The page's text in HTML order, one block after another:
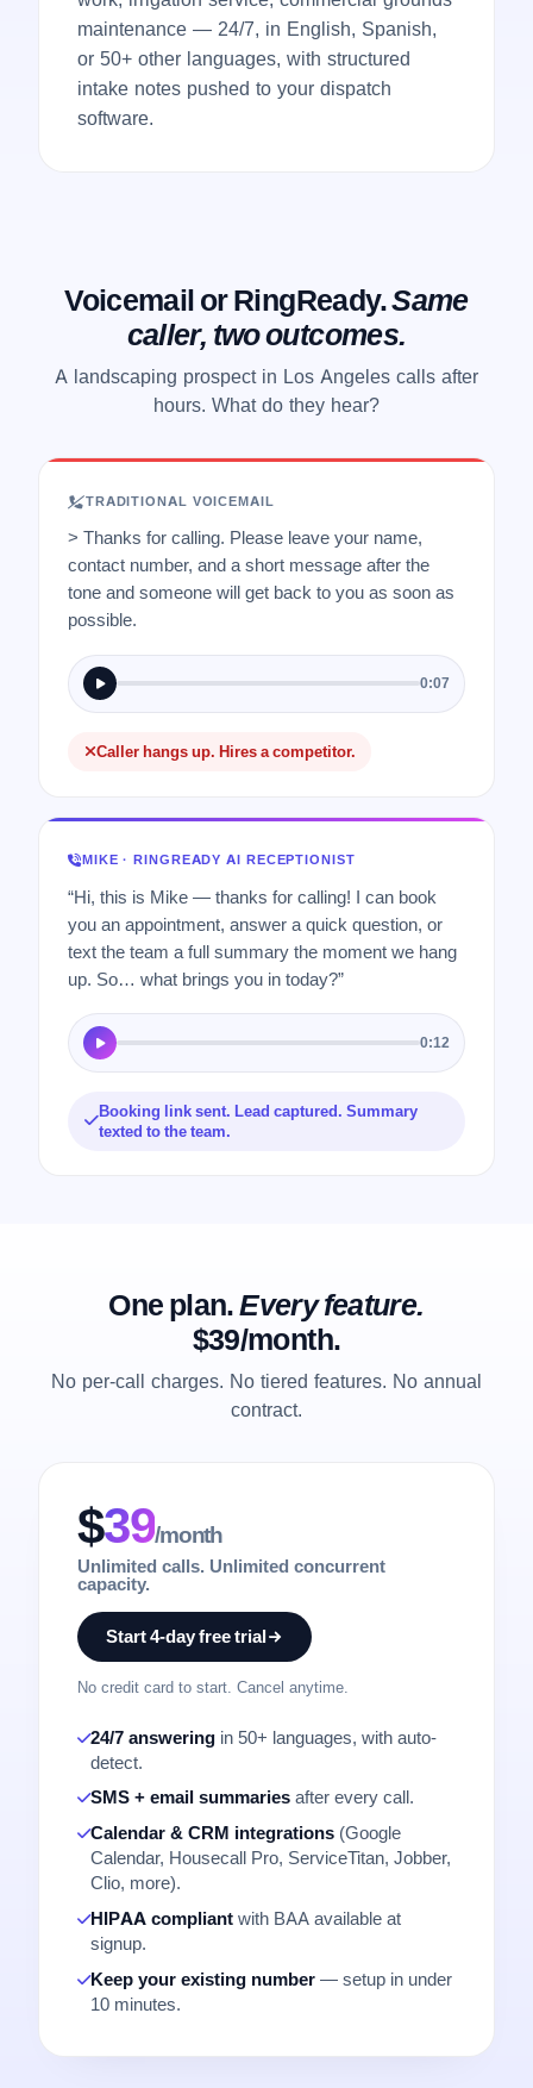
maintenance — 24/7, in English, Spanish,
or 50+ other languages, with structured
intake notes pushed to your dispatch
software.
Voicemail or RingReady.Same
caller, two outcomes.
A landscaping prospect in Los Angeles calls after
hours. What do they hear?
TRADITIONAL VOICEMAIL
> Thanks for calling. Please leave your name,
contact number, and a short message after the
tone and someone will get back to you as soon as
possible.
0:07
Caller hangs up. Hires a competitor.
MIKE · RINGREADY AI RECEPTIONIST
“Hi, this is Mike — thanks for calling! I can book
you an appointment, answer a quick question, or
text the team a full summary the moment we hang
up. So… what brings you in today?”
0:12
Booking link sent. Lead captured. Summary
texted to the team.
One plan.Every feature.
$39/month.
No per-call charges. No tiered features. No annual
contract.
$39/month
Unlimited calls. Unlimited concurrent
capacity.
Start 4-day free trial
No credit card to start. Cancel anytime.
24/7 answering in 50+ languages, with auto-
detect.
SMS + email summaries after every call.
Calendar & CRM integrations (Google
Calendar, Housecall Pro, ServiceTitan, Jobber,
Clio, more).
HIPAA compliant with BAA available at
signup.
Keep your existing number — setup in under
10 minutes.